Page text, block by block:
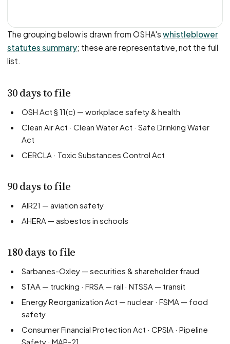
The grouping below is drawn from OSHA's whistleblower
statutes summary; these are representative, not the full
list.
30 days to file
OSH Act § 11(c) — workplace safety & health
Clean Air Act · Clean Water Act · Safe Drinking Water
Act
CERCLA · Toxic Substances Control Act
90 days to file
AIR21 — aviation safety
AHERA — asbestos in schools
180 days to file
Sarbanes-Oxley — securities & shareholder fraud
STAA — trucking · FRSA — rail · NTSSA — transit
Energy Reorganization Act — nuclear · FSMA — food
safety
Consumer Financial Protection Act · CPSIA · Pipeline
Safety · MAP-21